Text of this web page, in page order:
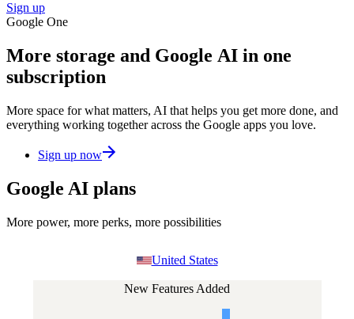
Sign up
Google One
More storage and Google AI in one
subscription
More space for what matters, AI that helps you get more done, and
everything working together across the Google apps you love.
Sign up now
Google AI plans
More power, more perks, more possibilities
United States
New Features Added